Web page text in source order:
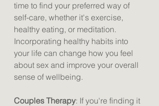
time to find your preferred way of
self-care, whether it's exercise,
healthy eating, or meditation.
Incorporating healthy habits into
your life can change how you feel
about sex and improve your overall
sense of wellbeing.
Couples Therapy: If you're finding it